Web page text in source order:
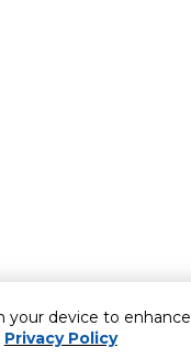
your device to enhance
Privacy Policy
About Us